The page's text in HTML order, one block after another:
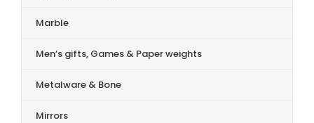
Marble
Men’s gifts, Games & Paper weights
Metalware & Bone
Mirrors